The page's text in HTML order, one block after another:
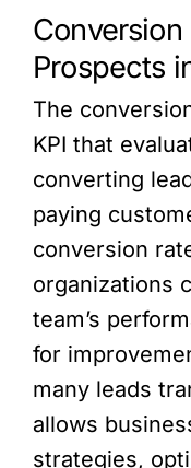
Conversion
Prospects
The
KPI that
converting
paying
conversion
organizations
team’s
for
many leads
allows
strategies,